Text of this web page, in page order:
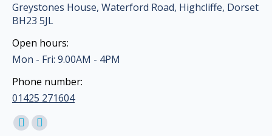
Greystones House, Waterford Road, Highcliffe, Dorset
BH23 5JL
Open hours:
Mon - Fri: 9.00AM - 4PM
Phone number:
01425 271604
Find us on:
Facebook
Mail